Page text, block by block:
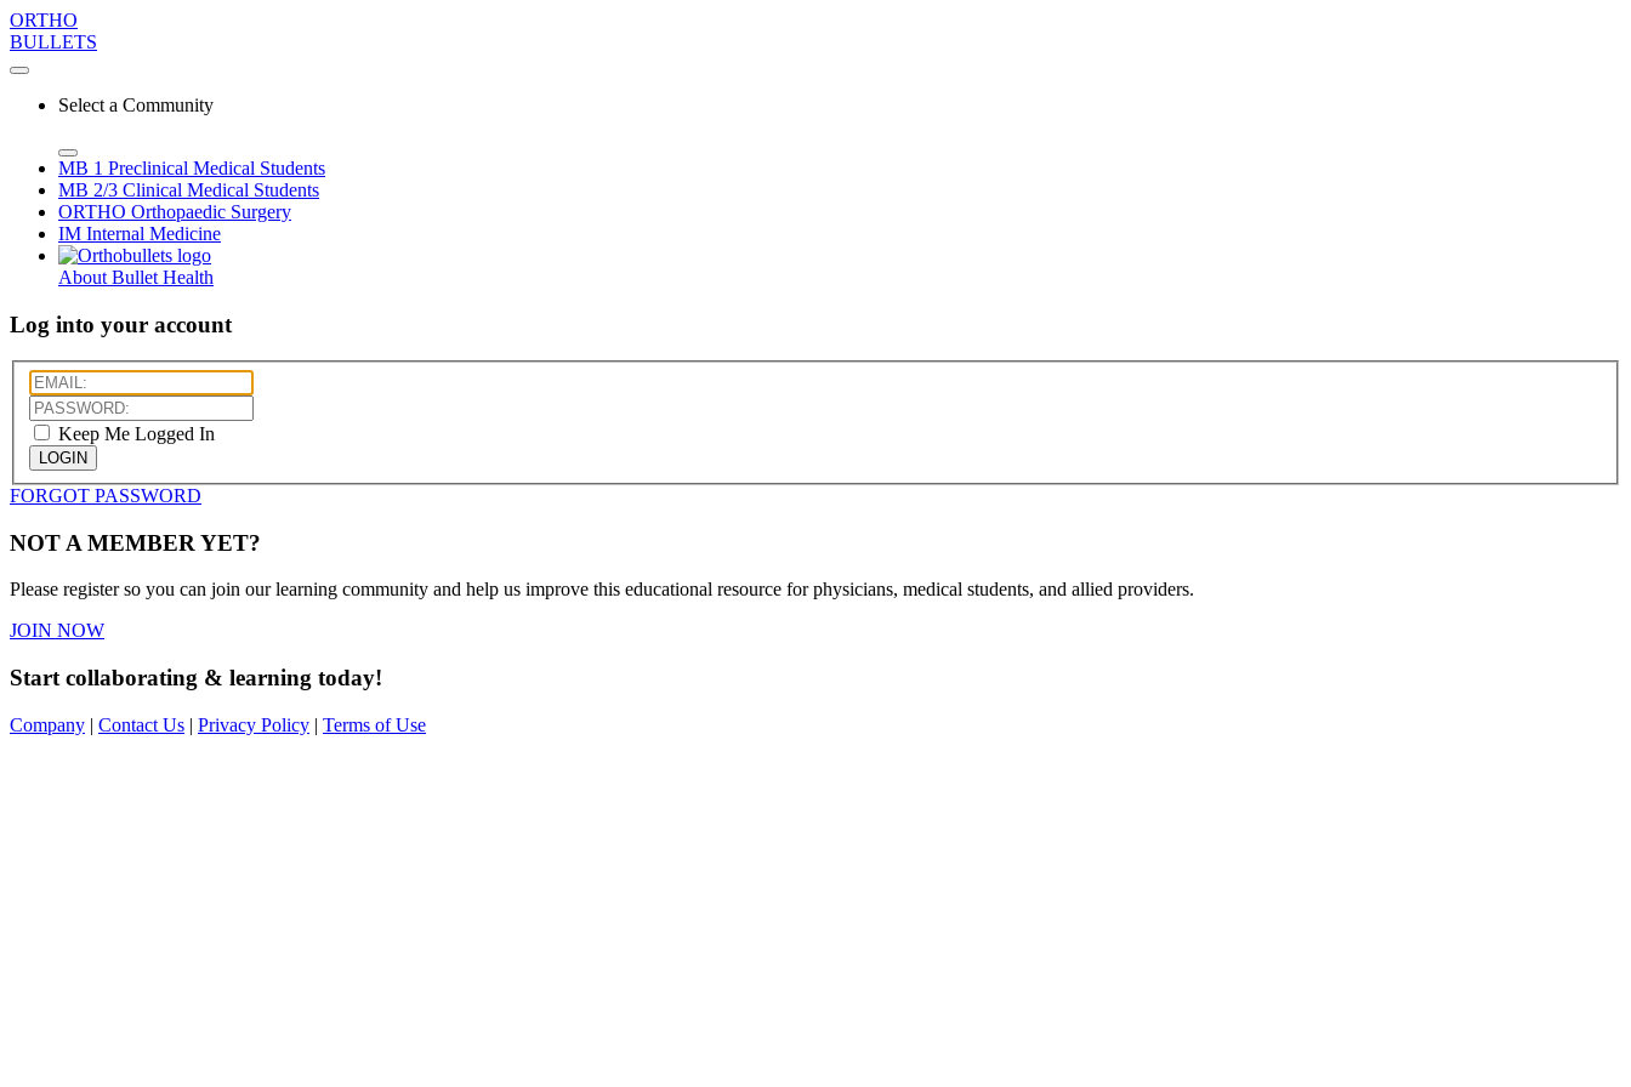
ORTHO
BULLETS
Select a Community
MB 1 Preclinical Medical Students
MB 2/3 Clinical Medical Students
ORTHO Orthopaedic Surgery
IM Internal Medicine
About Bullet Health
Log into your account
Keep Me Logged In
LOGIN
FORGOT PASSWORD
NOT A MEMBER YET?
Please register so you can join our learning community and help us improve this educational resource for physicians, medical students, and allied providers.
JOIN NOW
Start collaborating & learning today!
Company | Contact Us | Privacy Policy | Terms of Use